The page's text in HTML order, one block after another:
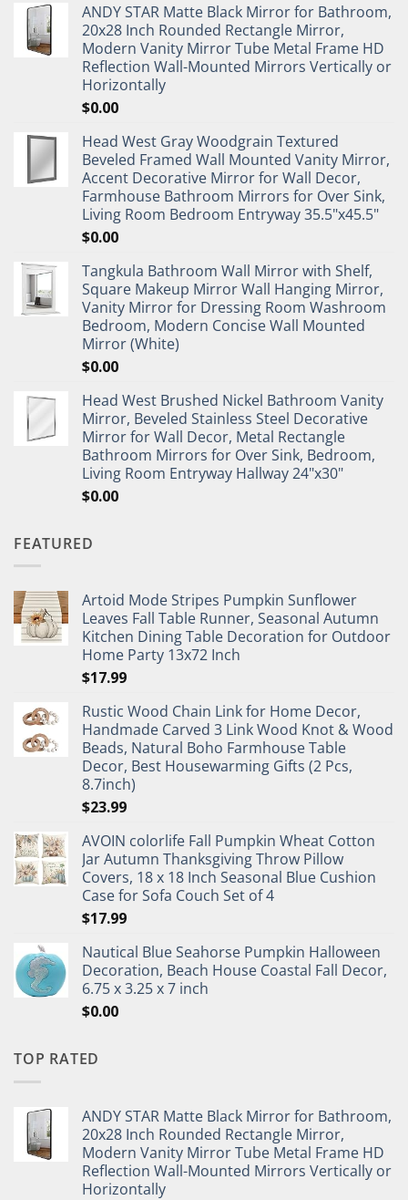
ANDY STAR Matte Black Mirror for Bathroom,
20x28 Inch Rounded Rectangle Mirror,
Modern Vanity Mirror Tube Metal Frame HD
Reflection Wall-Mounted Mirrors Vertically or
Horizontally
$0.00
Head West Gray Woodgrain Textured
Beveled Framed Wall Mounted Vanity Mirror,
Accent Decorative Mirror for Wall Decor,
Farmhouse Bathroom Mirrors for Over Sink,
Living Room Bedroom Entryway 35.5"x45.5"
$0.00
Tangkula Bathroom Wall Mirror with Shelf,
Square Makeup Mirror Wall Hanging Mirror,
Vanity Mirror for Dressing Room Washroom
Bedroom, Modern Concise Wall Mounted
Mirror (White)
$0.00
Head West Brushed Nickel Bathroom Vanity
Mirror, Beveled Stainless Steel Decorative
Mirror for Wall Decor, Metal Rectangle
Bathroom Mirrors for Over Sink, Bedroom,
Living Room Entryway Hallway 24"x30"
$0.00
FEATURED
Artoid Mode Stripes Pumpkin Sunflower
Leaves Fall Table Runner, Seasonal Autumn
Kitchen Dining Table Decoration for Outdoor
Home Party 13x72 Inch
$17.99
Rustic Wood Chain Link for Home Decor,
Handmade Carved 3 Link Wood Knot & Wood
Beads, Natural Boho Farmhouse Table
Decor, Best Housewarming Gifts (2 Pcs,
8.7inch)
$23.99
AVOIN colorlife Fall Pumpkin Wheat Cotton
Jar Autumn Thanksgiving Throw Pillow
Covers, 18 x 18 Inch Seasonal Blue Cushion
Case for Sofa Couch Set of 4
$17.99
Nautical Blue Seahorse Pumpkin Halloween
Decoration, Beach House Coastal Fall Decor,
6.75 x 3.25 x 7 inch
$0.00
TOP RATED
ANDY STAR Matte Black Mirror for Bathroom,
20x28 Inch Rounded Rectangle Mirror,
Modern Vanity Mirror Tube Metal Frame HD
Reflection Wall-Mounted Mirrors Vertically or
Horizontally